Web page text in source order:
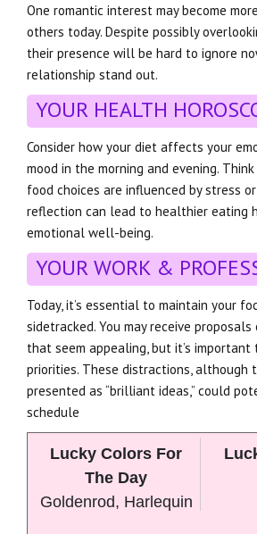
One romantic interest may become
others today. Despite possibly
their presence will be hard to ignore
relationship stand out.
YOUR HEALTH
Consider how your diet affects your
mood in the morning and evening.
food choices are influenced by stress
reflection can lead to healthier eating
emotional well-being.
YOUR WORK &
Today, it’s essential to maintain your
sidetracked. You may receive
that seem appealing, but it’s important
priorities. These distractions, although
presented as “brilliant ideas,” could
schedule
Lucky Colors For
The Day
Goldenrod, Harlequin